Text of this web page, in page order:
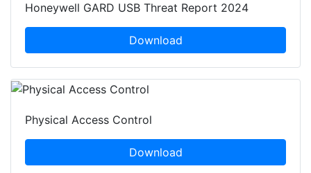
Honeywell GARD USB Threat Report 2024
Download
Physical Access Control
Download